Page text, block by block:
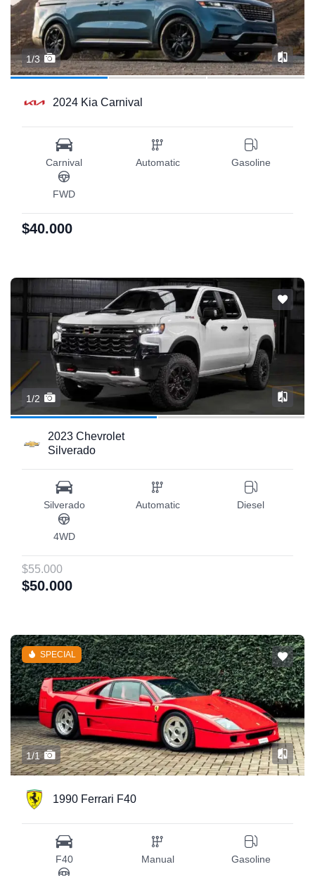
1/3
2024 Kia Carnival
Carnival Automatic Gasoline
FWD
$40.000
1/2
2023 Chevrolet
Silverado
Silverado Automatic Diesel
4WD
$55.000
$50.000
SPECIAL
1/1
1990 Ferrari F40
F40 Manual Gasoline